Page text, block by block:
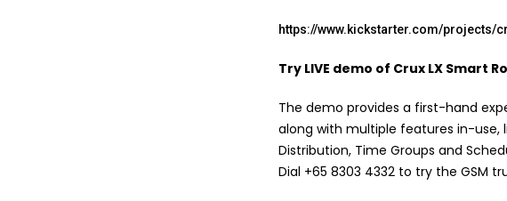
https://www.kickstarter.com/
Try LIVE demo of Crux LX Smart
The demo provides a first-hand
along with multiple features in-use,
Distribution, Time Groups and
Dial +65 8303 4332 to try the GSM